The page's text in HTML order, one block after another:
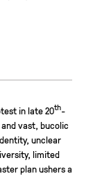
in late 20th-
vast, bucolic
unclear
limited
plan ushers a